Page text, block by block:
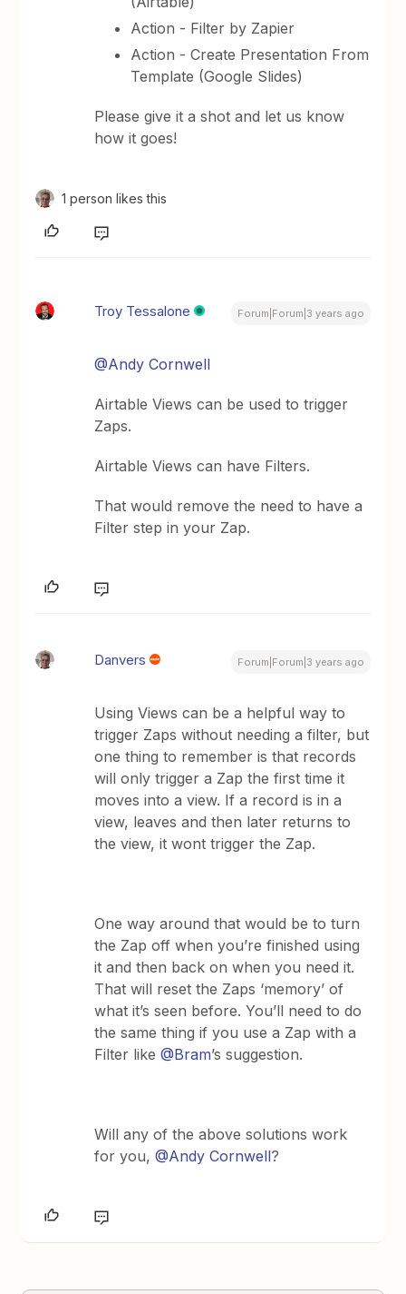
Action - Filter by Zapier
Action - Create Presentation From
Template (Google Slides)
Please give it a shot and let us know
how it goes!
1 person likes this
Troy Tessalone Forum|Forum|3 years ago
@Andy Cornwell
Airtable Views can be used to trigger
Zaps.
Airtable Views can have Filters.
That would remove the need to have a
Filter step in your Zap.
Danvers Forum|Forum|3 years ago
Using Views can be a helpful way to
trigger Zaps without needing a filter, but
one thing to remember is that records
will only trigger a Zap the first time it
moves into a view. If a record is in a
view, leaves and then later returns to
the view, it wont trigger the Zap.
One way around that would be to turn
the Zap off when you’re finished using
it and then back on when you need it.
That will reset the Zaps ‘memory’ of
what it’s seen before. You’ll need to do
the same thing if you use a Zap with a
Filter like@Bram’s suggestion.
Will any of the above solutions work
for you,@Andy Cornwell?